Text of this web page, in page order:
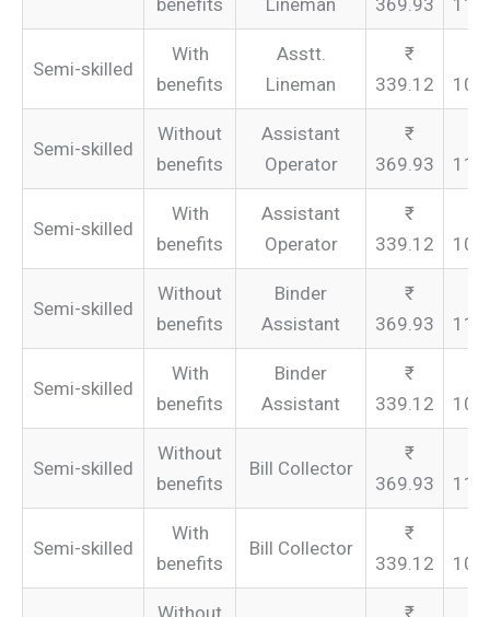
benefits
Lineman
369.93
Semi-skilled
With
benefits
Asstt.
Lineman
339.12
Semi-skilled
Without
benefits
Assistant
Operator
369.93
Semi-skilled
With
benefits
Assistant
Operator
339.12
Semi-skilled
Without
benefits
Binder
Assistant
369.93
Semi-skilled
With
benefits
Binder
Assistant
339.12
Semi-skilled
Without
benefits
Bill Collector
369.93
Semi-skilled
With
benefits
Bill Collector
339.12